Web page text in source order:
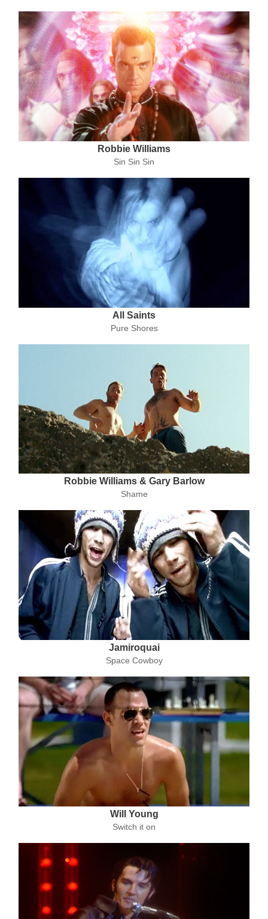
Robbie Williams
Sin Sin Sin
All Saints
Pure Shores
Robbie Williams & Gary Barlow
Shame
Jamiroquai
Space Cowboy
Will Young
Switch it on